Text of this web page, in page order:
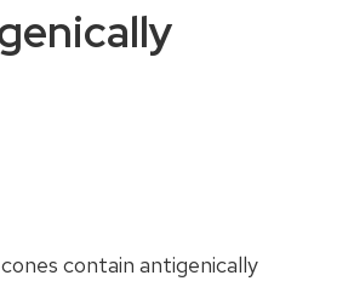
contain antigenically